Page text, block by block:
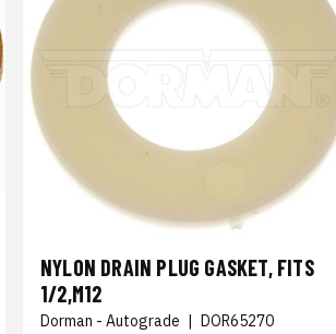
NYLON DRAIN PLUG GASKET, FITS
1/2,M12
Dorman - Autograde
DOR65270